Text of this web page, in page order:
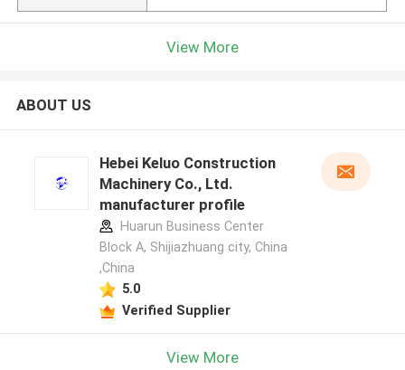
View More
ABOUT US
Hebei Keluo Construction
Machinery Co., Ltd.
manufacturer profile
Huarun Business Center
Block A, Shijiazhuang city, China
,China
5.0
Verified Supplier
View More